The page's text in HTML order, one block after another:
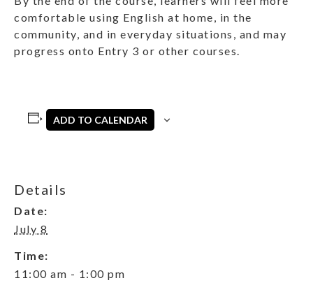
comfortable using English at home, in the
community, and in everyday situations, and may
progress onto Entry 3 or other courses.
ADD TO CALENDAR
Details
Date:
July 8
Time:
11:00 am - 1:00 pm